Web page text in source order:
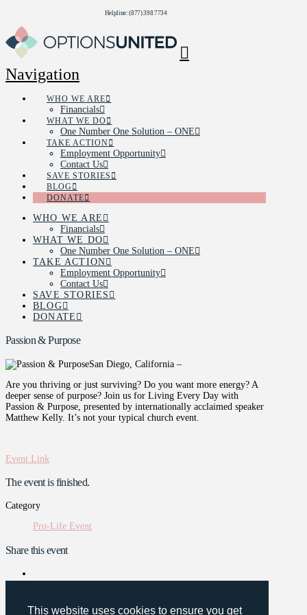
This website uses cookies to ensure you get
Helpline: (877) 398 7734
Navigation
WHO WE ARE
Financials
WHAT WE DO
One Number One Solution – ONE
TAKE ACTION
Employment Opportunity
Contact Us
SAVE STORIES
BLOG
DONATE
WHO WE ARE
Financials
WHAT WE DO
One Number One Solution – ONE
TAKE ACTION
Employment Opportunity
Contact Us
SAVE STORIES
BLOG
DONATE
Passion & Purpose
San Diego, California –
Are you thriving or just surviving? Do you want more energy? A
deeper sense of purpose? Join us for Living Every Day with
Passion & Purpose, presented by internationally acclaimed speaker
Matthew Kelly. It’s not your typical church event.
Event Link
The event is finished.
Category
Pro-Life Event
Share this event